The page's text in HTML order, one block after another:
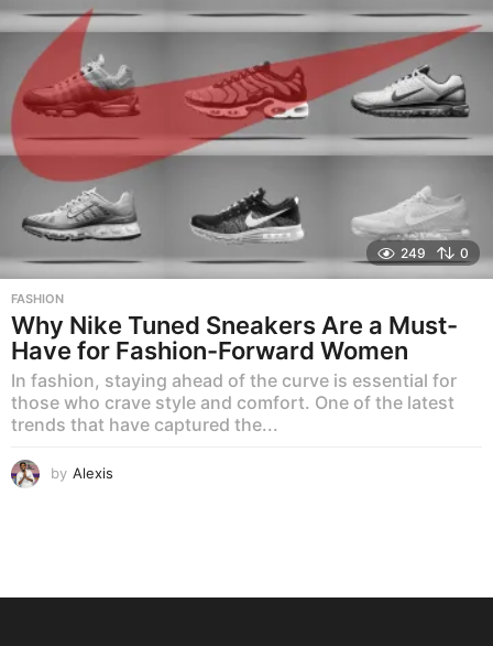
249 0
FASHION
Why Nike Tuned Sneakers Are a Must-
Have for Fashion-Forward Women
In fashion, staying ahead of the curve is essential for
those who crave style and comfort. One of the latest
trends that have captured the...
by Alexis